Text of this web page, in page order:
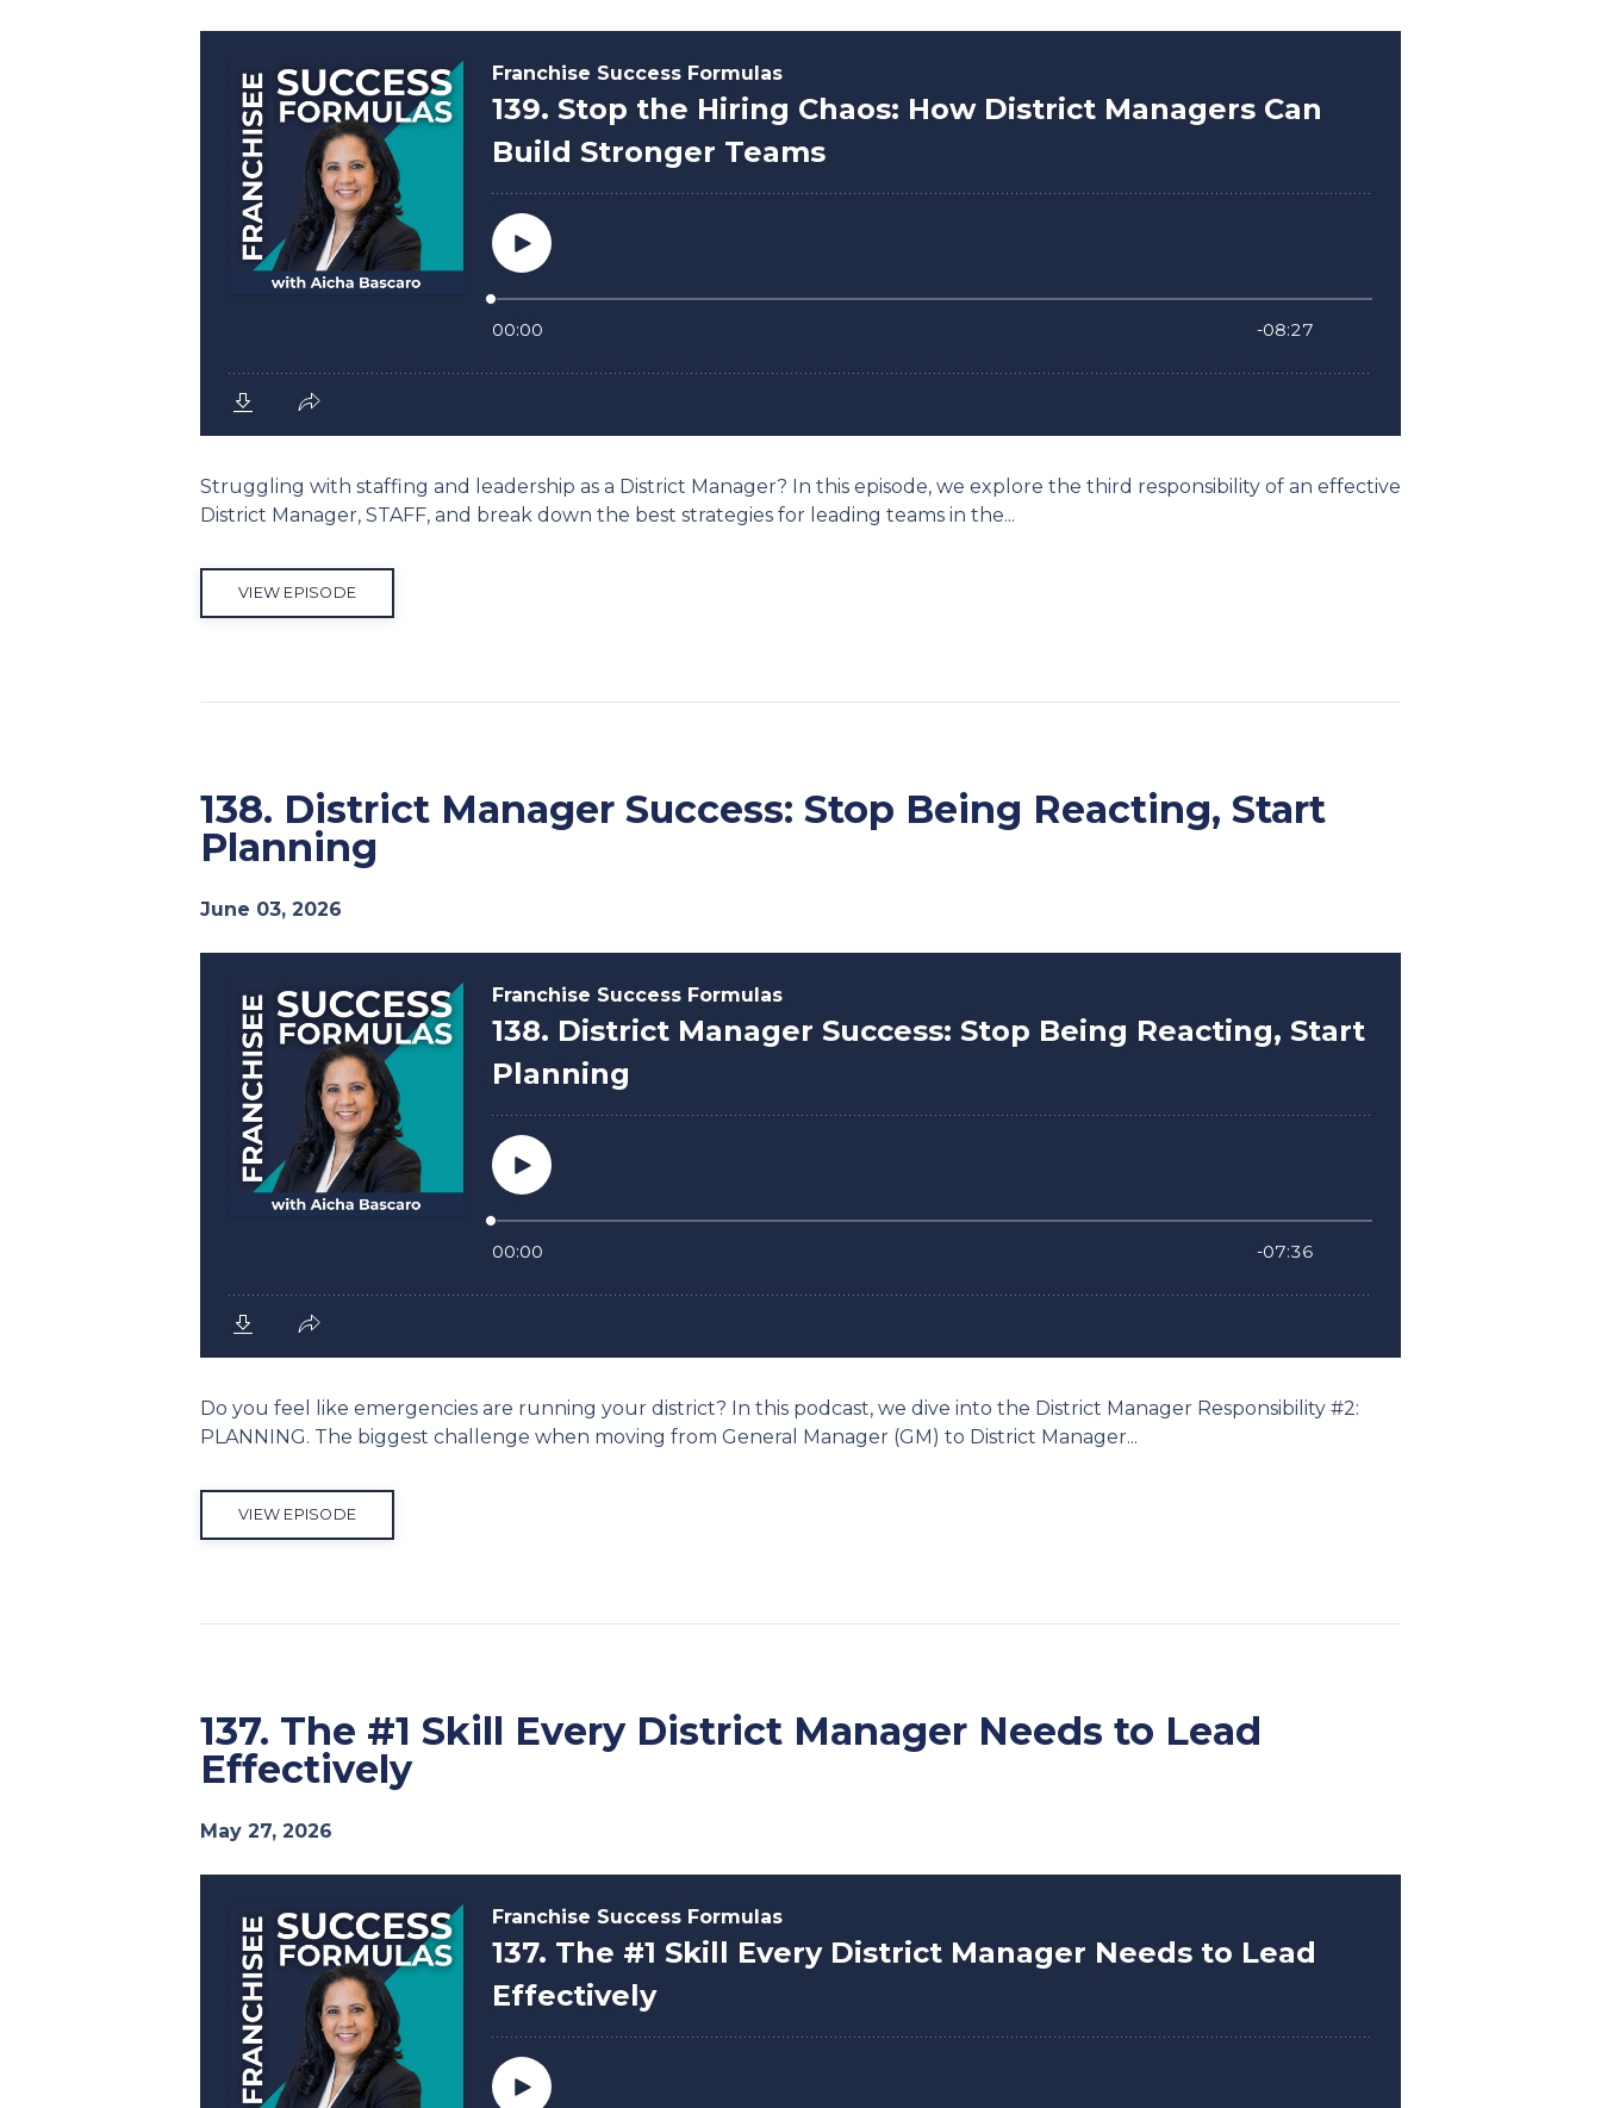
Struggling with staffing and leadership as a District Manager? In this episode, we explore the third responsibility of an effective
District Manager, STAFF, and break down the best strategies for leading teams in the...
VIEW EPISODE
138. District Manager Success: Stop Being Reacting, Start
Planning
June 03, 2026
Do you feel like emergencies are running your district? In this podcast, we dive into the District Manager Responsibility #2:
PLANNING. The biggest challenge when moving from General Manager (GM) to District Manager...
VIEW EPISODE
137. The #1 Skill Every District Manager Needs to Lead
Effectively
May 27, 2026